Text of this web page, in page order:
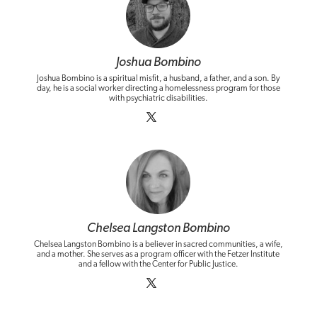
Joshua Bombino
Joshua Bombino is a spiritual misfit, a husband, a father, and a son. By
day, he is a social worker directing a homelessness program for those
with psychiatric disabilities.
Chelsea Langston Bombino
Chelsea Langston Bombino is a believer in sacred communities, a wife,
and a mother. She serves as a program officer with the Fetzer Institute
and a fellow with the Center for Public Justice.